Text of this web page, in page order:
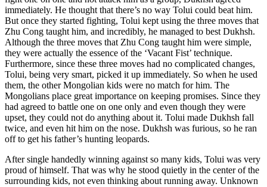
immediately. He thought that there’s no way Tolui could beat him.
But once they started fighting, Tolui kept using the three moves that
Zhu Cong taught him, and incredibly, he managed to best Dukhsh.
Although the three moves that Zhu Cong taught him were simple,
they were actually the essence of the ‘Vacant Fist’ technique.
Furthermore, since these three moves had no complicated changes,
Tolui, being very smart, picked it up immediately. So when he used
them, the other Mongolian kids were no match for him. The
Mongolians place great importance on keeping promises. Since they
had agreed to battle one on one only and even though they were
upset, they could not do anything about it. Tolui made Dukhsh fall
twice, and even hit him on the nose. Dukhsh was furious, so he ran
off to get his father’s hunting leopards.
After single handedly winning against so many kids, Tolui was very
proud of himself. That was why he stood quietly in the center of the
surrounding kids, not even thinking about running away. Unknown